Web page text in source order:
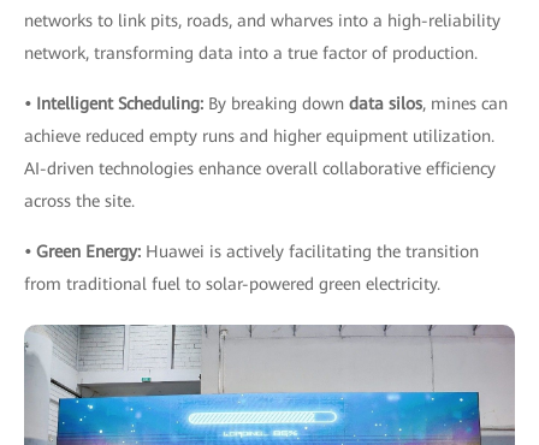
networks to link pits, roads, and wharves into a high-reliability
network, transforming data into a true factor of production.
• Intelligent Scheduling: By breaking down data silos, mines can
achieve reduced empty runs and higher equipment utilization.
AI-driven technologies enhance overall collaborative efficiency
across the site.
• Green Energy: Huawei is actively facilitating the transition
from traditional fuel to solar-powered green electricity.